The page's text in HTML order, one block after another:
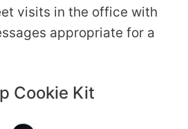
visits in the office with
appropriate for a
Cookie Kit